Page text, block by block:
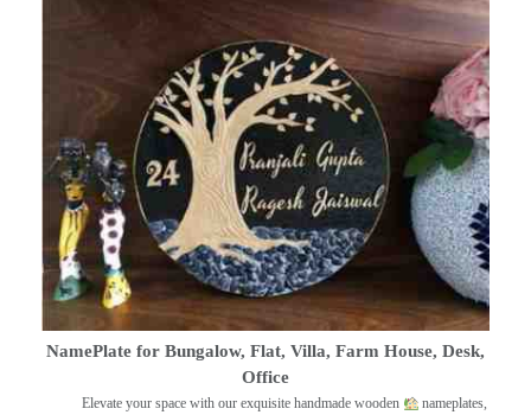
NamePlate for Bungalow, Flat, Villa, Farm House, Desk,
Office
Elevate your space with our exquisite handmade wooden
nameplates,